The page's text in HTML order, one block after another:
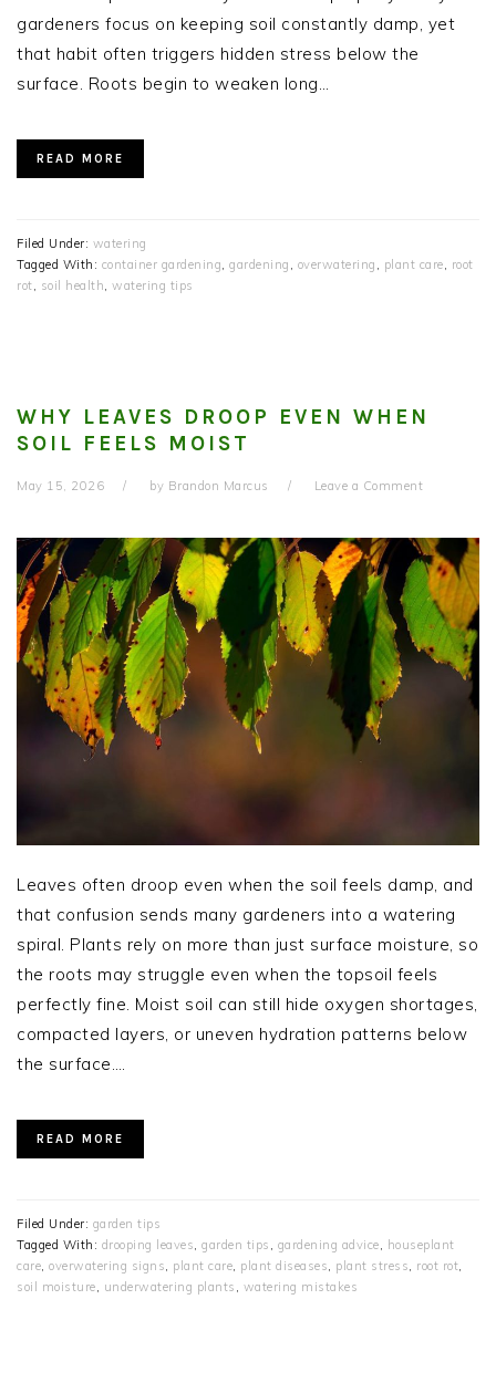
gardeners focus on keeping soil constantly damp, yet
that habit often triggers hidden stress below the
surface. Roots begin to weaken long…
READ MORE
Filed Under: watering
Tagged With: container gardening gardening overwatering plant care
root
rot
soil health watering tips
WHY LEAVES DROOP EVEN WHEN
SOIL FEELS MOIST
May 15, 2026 by Brandon Marcus Leave a Comment
Leaves often droop even when the soil feels damp, and
that confusion sends many gardeners into a watering
spiral. Plants rely on more than just surface moisture, so
the roots may struggle even when the topsoil feels
perfectly fine. Moist soil can still hide oxygen shortages,
compacted layers, or uneven hydration patterns below
the surface….
READ MORE
Filed Under: garden tips
Tagged With: drooping leaves garden tips gardening advice
houseplant
care overwatering signs plant care plant diseases plant stress root rot
soil moisture
underwatering plants watering mistakes